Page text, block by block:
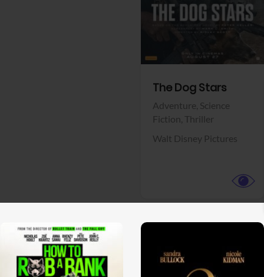
The Dog Stars
Adventure, Science
Fiction, Thriller
Walt Disney Pictures